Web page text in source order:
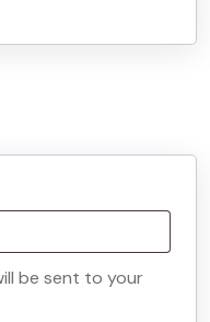
be sent to your